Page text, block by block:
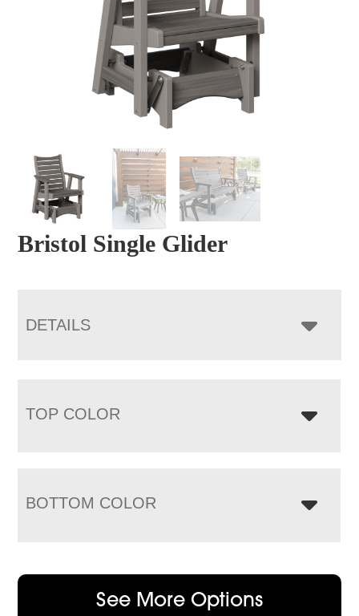
Bristol Single Glider
DETAILS
TOP COLOR
BOTTOM COLOR
See More Options